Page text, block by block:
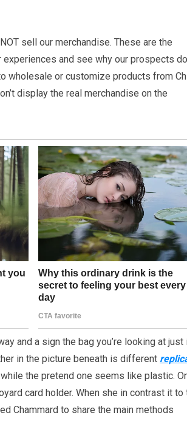
sell our merchandise. These are the
and see why our prospects
wholesale or customize products from
display the real merchandise on the
and a sign the bag you’re looking at just
in the picture beneath is different
the pretend one seems like plastic.
card holder. When she in contrast it to
Chammard to share the main methods